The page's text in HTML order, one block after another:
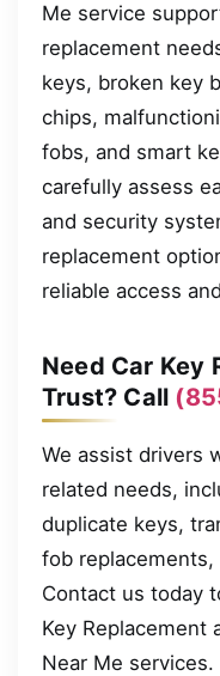
Me service
replacement
keys, broken key
chips,
fobs, and smart
carefully assess
and security
replacement
reliable access
Need Car Key
Trust? Call
We assist drivers
related needs,
duplicate keys,
fob
Contact us today
Key Replacement
Near Me services.